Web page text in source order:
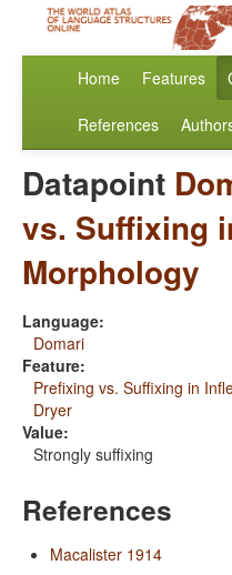
Home Features
References
Datapoint
vs. Suffixing
Morphology
Language:
Domari
Feature:
Prefixing vs. Suffixing in
Dryer
Value:
Strongly suffixing
References
Macalister 1914